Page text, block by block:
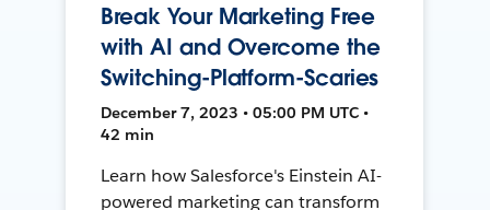
Break Your Marketing Free
with AI and Overcome the
Switching-Platform-Scaries
December 7, 2023 • 05:00 PM UTC •
42 min
Learn how Salesforce's Einstein AI-
powered marketing can transform